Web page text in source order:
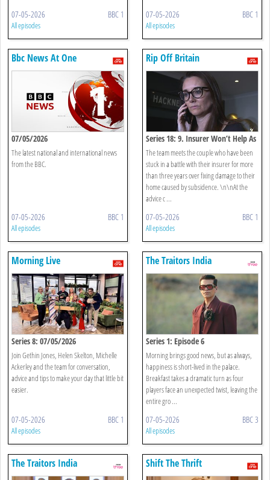
07-05-2026 BBC 1
All episodes
07-05-2026 BBC 1
All episodes
Bbc News At One
07/05/2026
The latest national and international news
from the BBC.
07-05-2026 BBC 1
All episodes
Rip Off Britain
Series 18: 9. Insurer Won’t Help As
Our Home Falls Apart
The team meets the couple who have been
stuck in a battle with their insurer for more
than three years over fixing damage to their
home caused by subsidence. \n\nAt the
advice c ...
07-05-2026 BBC 1
All episodes
Morning Live
Series 8: 07/05/2026
Join Gethin Jones, Helen Skelton, Michelle
Ackerley and the team for conversation,
advice and tips to make your day that little bit
easier.
07-05-2026 BBC 1
All episodes
The Traitors India
Series 1: Episode 6
Morning brings good news, but as always,
happiness is short-lived in the palace.
Breakfast takes a dramatic turn as four
players face an unexpected twist, leaving the
entire gro ...
07-05-2026 BBC 3
All episodes
The Traitors India Shift The Thrift